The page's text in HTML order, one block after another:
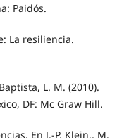
Paidós.
La resiliencia.
L. M. (2010).
DF: Mc Graw Hill.
En J.-P. Klein., M.